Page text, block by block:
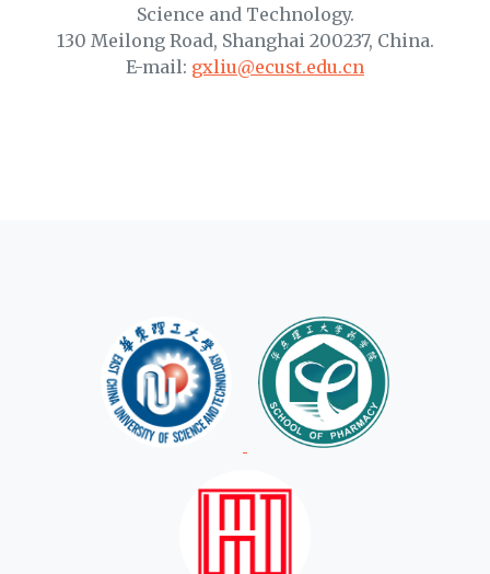
Science and Technology.
130 Meilong Road, Shanghai 200237, China.
E-mail: gxliu@ecust.edu.cn